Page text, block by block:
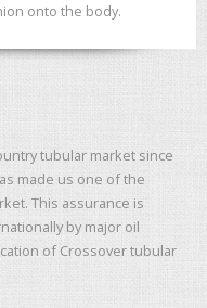
onto the body.
tubular market since
made us one of the
This assurance is
by major oil
of Crossover tubular